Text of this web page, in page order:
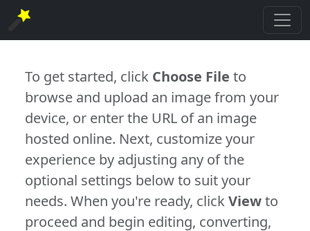
To get started, click Choose File to
browse and upload an image from your
device, or enter the URL of an image
hosted online. Next, customize your
experience by adjusting any of the
optional settings below to suit your
needs. When you're ready, clickViewto
proceed and begin editing, converting,